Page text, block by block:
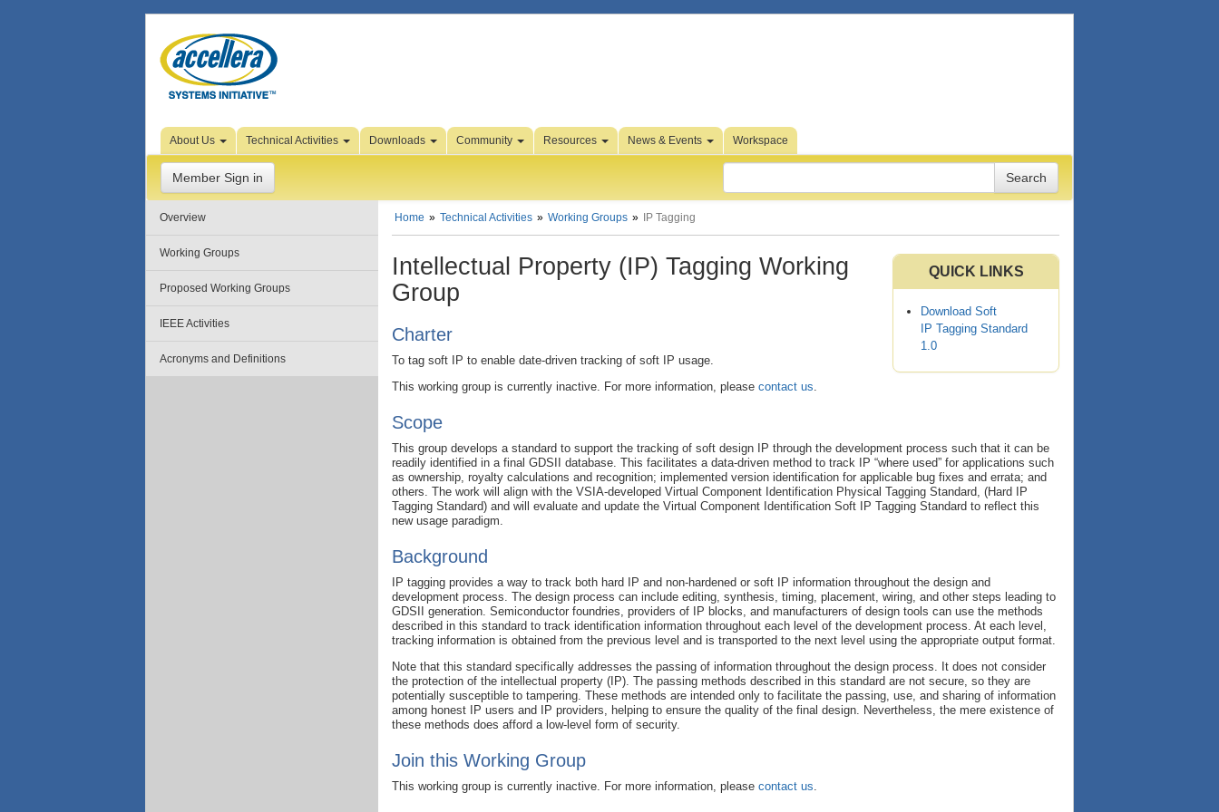
Skip to Page Content
About Us Technical Activities Downloads Community Resources News & Events Workspace
Member Sign in
Overview
Working Groups
Proposed Working Groups
IEEE Activities
Acronyms and Definitions
Home Technical Activities Working Groups IP Tagging
QUICK LINKS
Download Soft
IP Tagging Standard
1.0
Intellectual Property (IP) Tagging Working
Group
Charter
To tag soft IP to enable date-driven tracking of soft IP usage.
This working group is currently inactive. For more information, please contact us.
Scope
This group develops a standard to support the tracking of soft design IP through the development process such that it can be
readily identified in a final GDSII database. This facilitates a data-driven method to track IP “where used” for applications such
as ownership, royalty calculations and recognition; implemented version identification for applicable bug fixes and errata; and
others. The work will align with the VSIA-developed Virtual Component Identification Physical Tagging Standard, (Hard IP
Tagging Standard) and will evaluate and update the Virtual Component Identification Soft IP Tagging Standard to reflect this
new usage paradigm.
Background
IP tagging provides a way to track both hard IP and non-hardened or soft IP information throughout the design and
development process. The design process can include editing, synthesis, timing, placement, wiring, and other steps leading to
GDSII generation. Semiconductor foundries, providers of IP blocks, and manufacturers of design tools can use the methods
described in this standard to track identification information throughout each level of the development process. At each level,
tracking information is obtained from the previous level and is transported to the next level using the appropriate output format.
Note that this standard specifically addresses the passing of information throughout the design process. It does not consider
the protection of the intellectual property (IP). The passing methods described in this standard are not secure, so they are
potentially susceptible to tampering. These methods are intended only to facilitate the passing, use, and sharing of information
among honest IP users and IP providers, helping to ensure the quality of the final design. Nevertheless, the mere existence of
these methods does afford a low-level form of security.
Join this Working Group
This working group is currently inactive. For more information, please contact us.